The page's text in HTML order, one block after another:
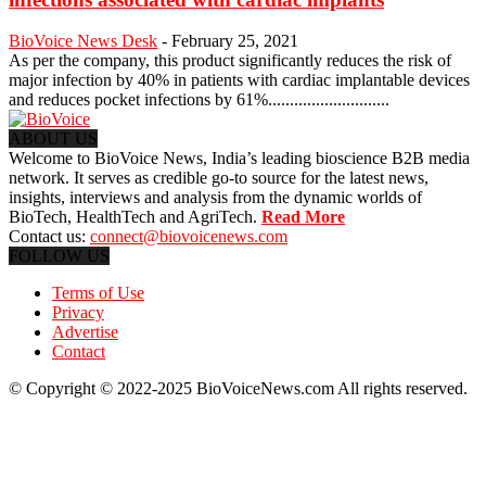
BioVoice News Desk - February 25, 2021
As per the company, this product significantly reduces the risk of
major infection by 40% in patients with cardiac implantable devices
and reduces pocket infections by 61%............................
ABOUT US
Welcome to BioVoice News, India’s leading bioscience B2B media
network. It serves as credible go-to source for the latest news,
insights, interviews and analysis from the dynamic worlds of
BioTech, HealthTech and AgriTech. Read More
Contact us: connect@biovoicenews.com
FOLLOW US
Terms of Use
Privacy
Advertise
Contact
© Copyright © 2022-2025 BioVoiceNews.com All rights reserved.